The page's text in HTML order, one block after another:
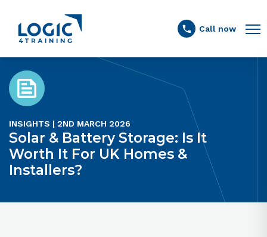
Link to the homepage
Call now
INSIGHTS | 2ND MARCH 2026
Solar & Battery Storage: Is It
Worth It For UK Homes &
Installers?